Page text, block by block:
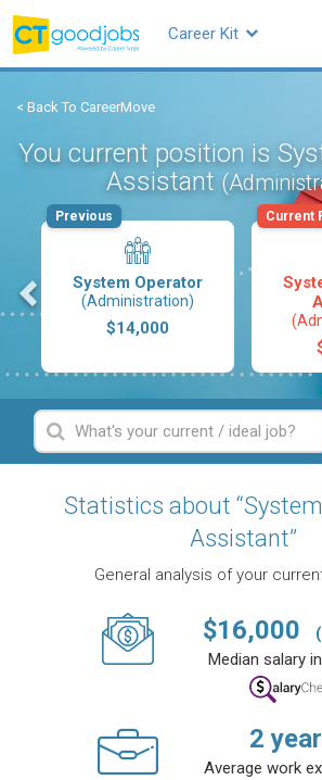
Career Kit
< Back To CareerMove
You current position is
Assistant
System Operator
(Administration)
$14,000
Previous Current
Statistics about
Assistant”
General analysis of your
$16,000 (
Median salary
2
Average work